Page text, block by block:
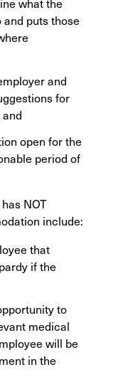
what the
puts those
and
for
open for the
period of
NOT
include:
that
if the
to
medical
will be
in the